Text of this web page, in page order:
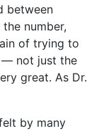
between
number,
of trying to
― not just the
great. As Dr.
by many